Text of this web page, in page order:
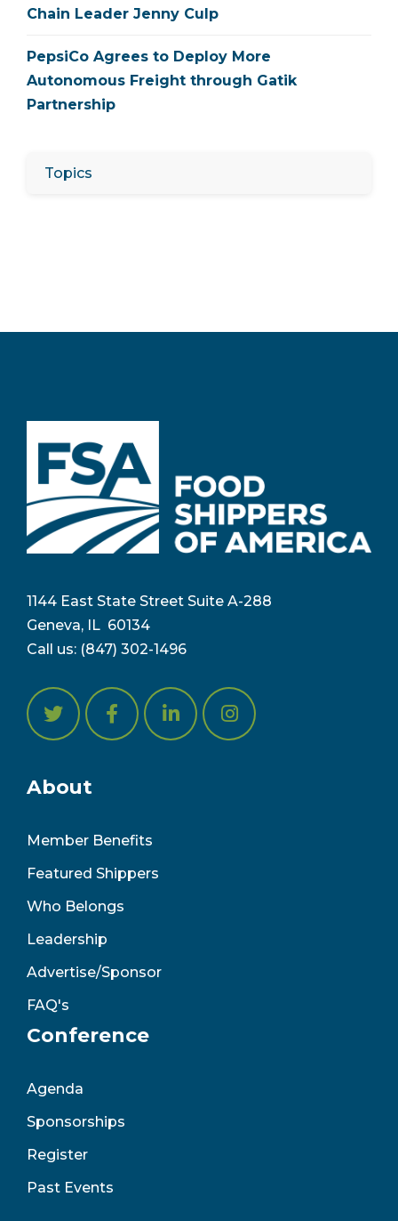
Chain Leader Jenny Culp
PepsiCo Agrees to Deploy More
Autonomous Freight through Gatik
Partnership
Topics
1144 East State Street Suite A-288
Geneva, IL 60134
Call us: (847) 302-1496
About
Member Benefits
Featured Shippers
Who Belongs
Leadership
Advertise/Sponsor
FAQ's
Conference
Agenda
Sponsorships
Register
Past Events